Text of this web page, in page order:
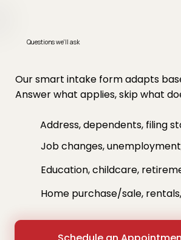
Questions we'll ask
Our smart intake form adapts
Answer what applies, skip what
Address, dependents, filing
Job changes,
Education, childcare,
Home purchase/sale,